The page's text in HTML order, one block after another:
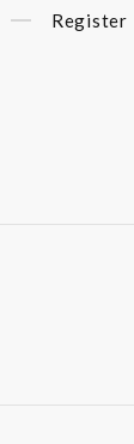
Register